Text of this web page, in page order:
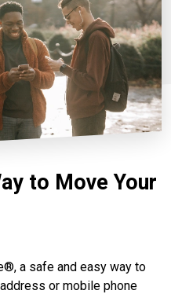
to Move Your
a safe and easy way to
or mobile phone